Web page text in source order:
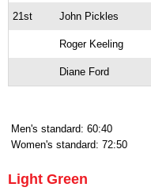
21st John Pickles
Roger Keeling
Diane Ford
Men's standard: 60:40
Women's standard: 72:50
Light Green